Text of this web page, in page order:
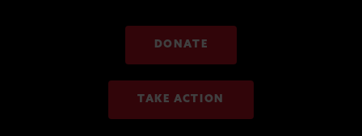
DONATE
TAKE ACTION